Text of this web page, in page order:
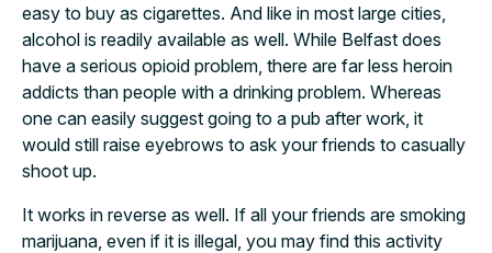
easy to buy as cigarettes. And like in most large cities,
alcohol is readily available as well. While Belfast does
have a serious opioid problem, there are far less heroin
addicts than people with a drinking problem. Whereas
one can easily suggest going to a pub after work, it
would still raise eyebrows to ask your friends to casually
shoot up.
It works in reverse as well. If all your friends are smoking
marijuana, even if it is illegal, you may find this activity